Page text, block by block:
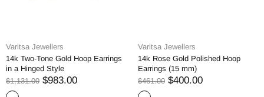
Varitsa Jewellers
14k Two-Tone Gold Hoop Earrings
in a Hinged Style
$1,131.00 $983.00
Varitsa Jewellers
14k Rose Gold Polished Hoop
Earrings (15 mm)
$461.00 $400.00